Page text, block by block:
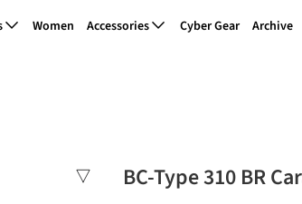
Women Accessories Cyber Gear Archive
BC-Type 310 BR